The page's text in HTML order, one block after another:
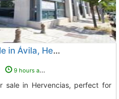
Commercial space for sale in Ávila, Hervencias Altas
9 hours ago